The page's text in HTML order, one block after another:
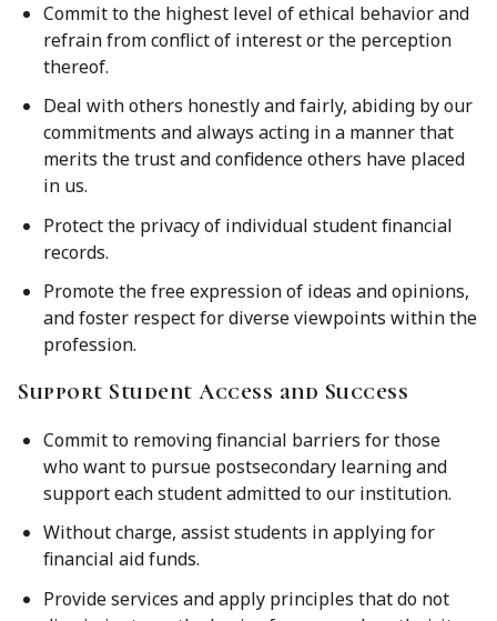
Commit to the highest level of ethical behavior and
refrain from conflict of interest or the perception
thereof.
Deal with others honestly and fairly, abiding by our
commitments and always acting in a manner that
merits the trust and confidence others have placed
in us.
Protect the privacy of individual student financial
records.
Promote the free expression of ideas and opinions,
and foster respect for diverse viewpoints within the
profession.
Support Student Access and Success
Commit to removing financial barriers for those
who want to pursue postsecondary learning and
support each student admitted to our institution.
Without charge, assist students in applying for
financial aid funds.
Provide services and apply principles that do not